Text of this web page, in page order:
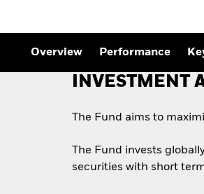
Overview Performance
INVESTMENT
The Fund aims to
The Fund invests
securities with short